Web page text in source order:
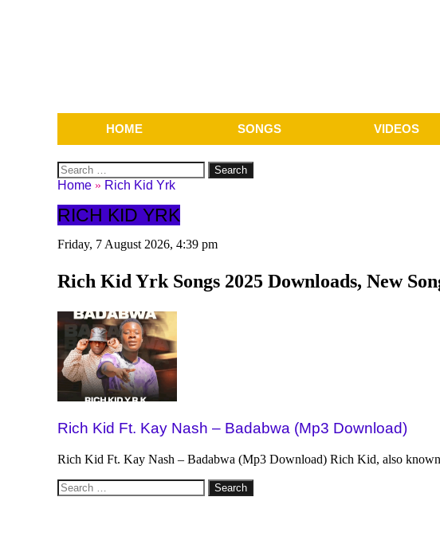
HOME SONGS VIDEOS
Search
for:
Home » Rich Kid Yrk
RICH KID YRK
Friday, 7 August 2026, 4:39 pm
Rich Kid Yrk Songs 2025 Downloads, New
Rich Kid Ft. Kay Nash – Badabwa (Mp3 Download)
Rich Kid Ft. Kay Nash – Badabwa (Mp3 Download) Rich Kid, also
Search
for: